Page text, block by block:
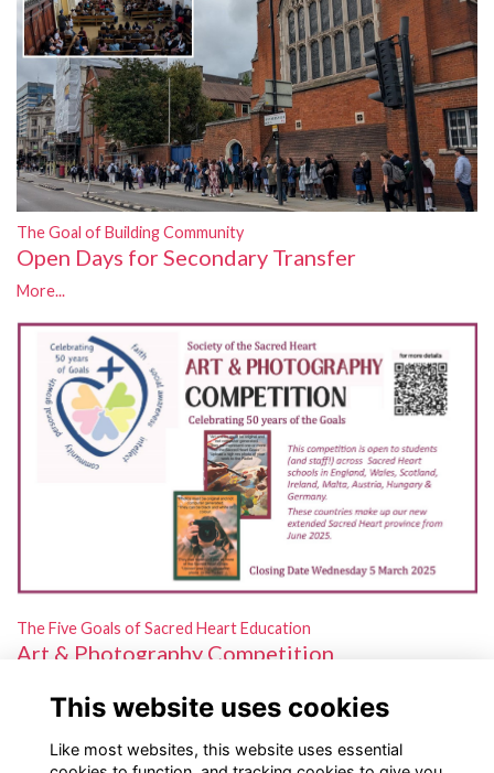
The Goal of Building Community
Open Days for Secondary Transfer
More...
The Five Goals of Sacred Heart Education
Art & Photography Competition
province! More...
This website uses cookies
Like most websites, this website uses essential